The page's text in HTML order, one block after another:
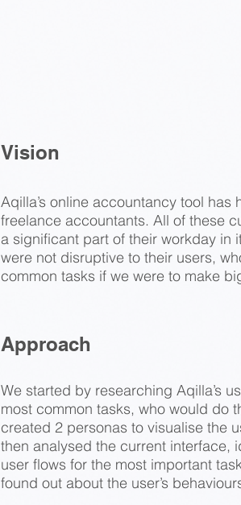
Vision
Aqilla’s online accountancy tool
freelance accountants. All of these
a significant part of their workday in
were not disruptive to their users,
common tasks if we were to make
Approach
We started by researching Aqilla’s
most common tasks, who would do
created 2 personas to visualise the
then analysed the current interface,
user flows for the most important
found out about the user’s